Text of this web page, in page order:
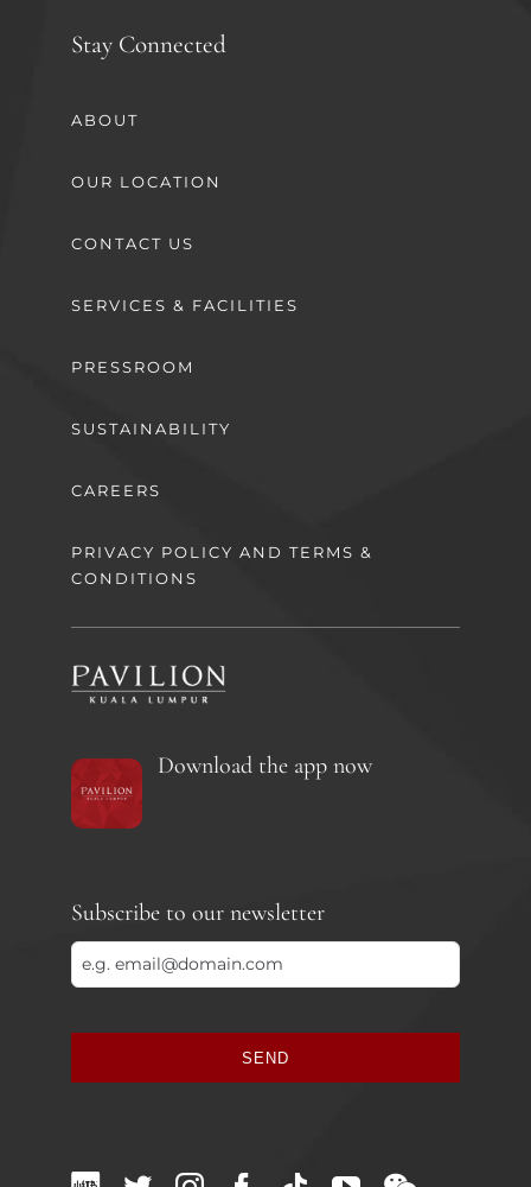
Stay Connected
ABOUT
OUR LOCATION
CONTACT US
SERVICES & FACILITIES
PRESSROOM
SUSTAINABILITY
CAREERS
PRIVACY POLICY AND TERMS &
CONDITIONS
Download the app now
Subscribe to our newsletter
SEND
should